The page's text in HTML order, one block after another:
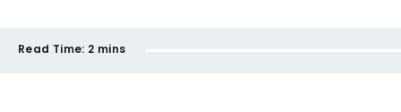
Read Time: 2 mins